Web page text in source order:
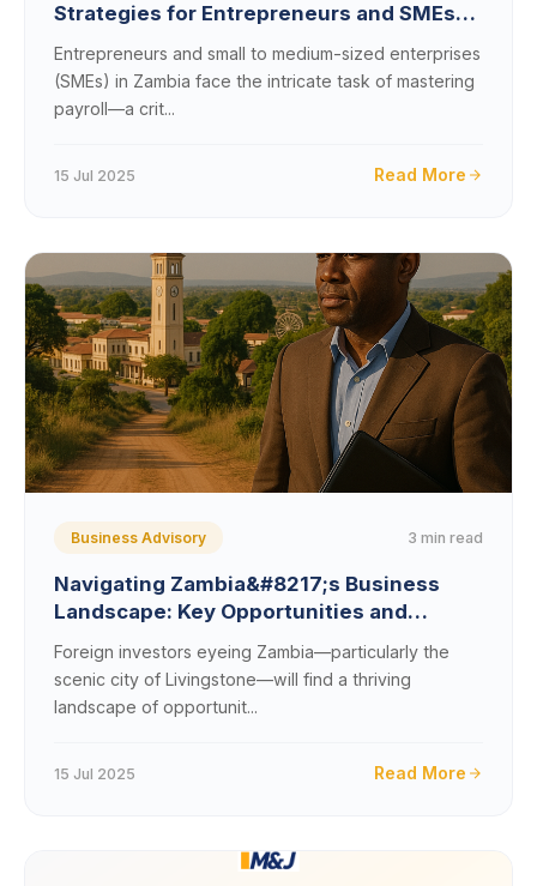
Strategies for Entrepreneurs and SMEs
Navigating Local Regulations
Entrepreneurs and small to medium-sized enterprises
(SMEs) in Zambia face the intricate task of mastering
payroll—a crit...
15 Jul 2025 Read More
Business Advisory 3 min read
Navigating Zambia&#8217;s Business
Landscape: Key Opportunities and
Regulations for Foreign Investors Eyeing
Livingstone
Foreign investors eyeing Zambia—particularly the
scenic city of Livingstone—will find a thriving
landscape of opportunit...
15 Jul 2025 Read More